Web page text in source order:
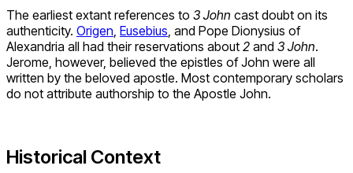
The earliest extant references to 3 John cast doubt on its
authenticity. Origen Eusebius , and Pope Dionysius of
Alexandria all had their reservations about 2 and 3 John.
Jerome, however, believed the epistles of John were all
written by the beloved apostle. Most contemporary scholars
do not attribute authorship to the Apostle John.
Historical Context